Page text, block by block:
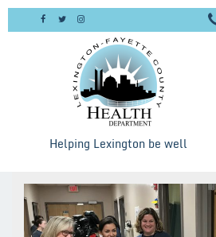
Skip
Helping Lexington be well